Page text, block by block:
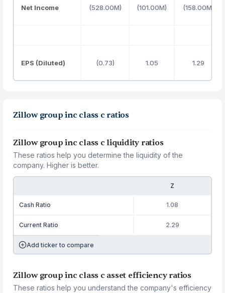
Net Income (528.00M) (101.00M) (158.00M)
EPS (Diluted) (0.73) 1.05 1.29
Zillow group inc class c ratios
Zillow group inc class c liquidity ratios
These ratios help you determine the liquidity of the
company. Higher is better.
Z
Cash Ratio 1.08
Current Ratio 2.29
Add ticker to compare
Zillow group inc class c asset efficiency ratios
These ratios help you understand the company's efficiency